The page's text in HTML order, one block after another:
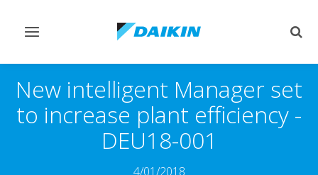
Toggle
New intelligent Manager set
to increase plant efficiency -
DEU18-001
4/01/2018